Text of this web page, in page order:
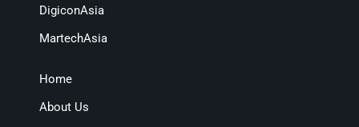
DigiconAsia
MartechAsia
Home
About Us